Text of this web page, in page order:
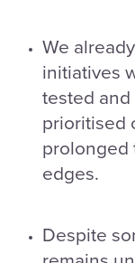
We
initiatives
tested
prioritised
prolonged
edges.
Despite